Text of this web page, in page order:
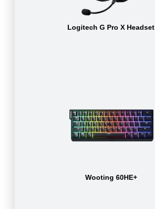
Logitech G Pro X Headset
Wooting 60HE+